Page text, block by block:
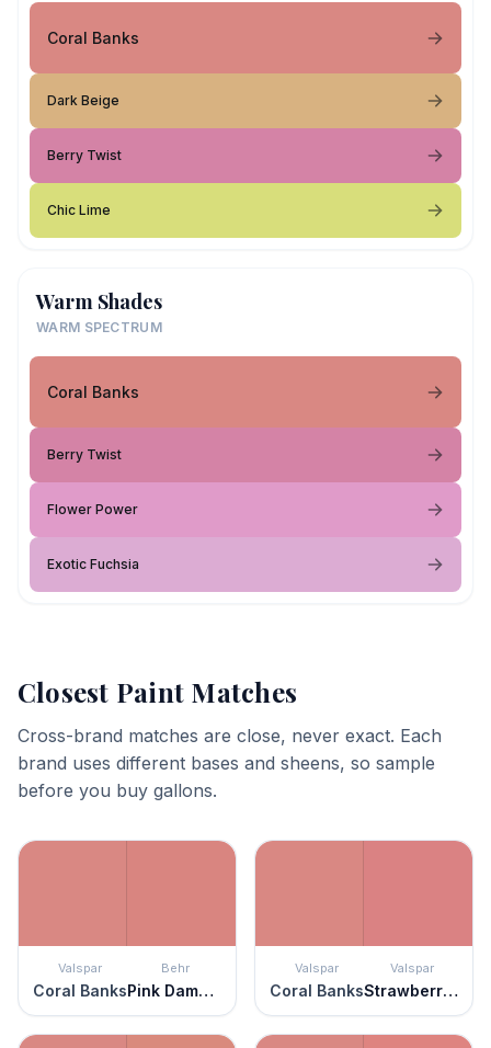
Coral Banks
Dark Beige
Berry Twist
Chic Lime
Warm Shades
WARM SPECTRUM
Coral Banks
Berry Twist
Flower Power
Exotic Fuchsia
Closest Paint Matches
Cross-brand matches are close, never exact. Each
brand uses different bases and sheens, so sample
before you buy gallons.
Valspar
Coral Banks
Behr
Pink Damask
Valspar
Coral Banks
Valspar
Strawberry Pink